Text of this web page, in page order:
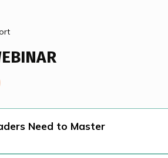
Need to Master